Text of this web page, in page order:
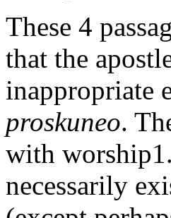
These 4
that the
inappropriate
proskuneo.
with
necessarily